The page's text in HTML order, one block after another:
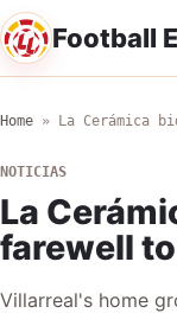
Football
Home » La Cerámica
NOTICIAS
La
farewell
Villarreal's home